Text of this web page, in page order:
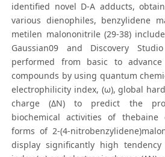
identified novel D-A adducts,
various dienophiles, benzylidene
metilen malononitrile (29-38)
Gaussian09 and Discovery
performed from basic to
compounds by using quantum
electrophilicity index, (ω), global
charge (ΔN) to predict the
biochemical activities of thebaine
forms of 2-(4-
display significantly high